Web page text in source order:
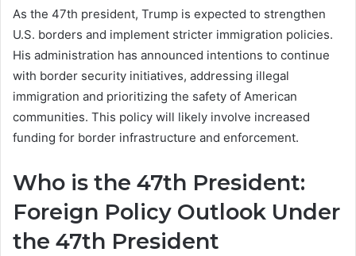
As the 47th president, Trump is expected to strengthen
U.S. borders and implement stricter immigration policies.
His administration has announced intentions to continue
with border security initiatives, addressing illegal
immigration and prioritizing the safety of American
communities. This policy will likely involve increased
funding for border infrastructure and enforcement.
Who is the 47th President:
Foreign Policy Outlook Under
the 47th President